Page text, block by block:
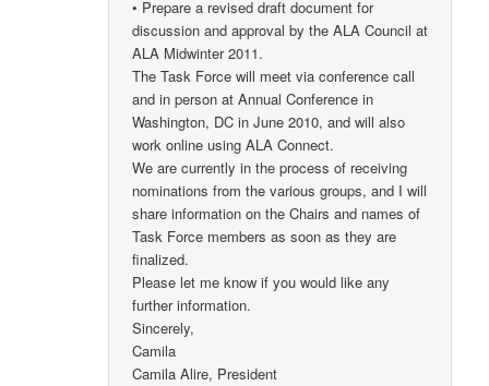
• Prepare a revised draft document for
discussion and approval by the ALA Council at
ALA Midwinter 2011.
The Task Force will meet via conference call
and in person at Annual Conference in
Washington, DC in June 2010, and will also
work online using ALA Connect.
We are currently in the process of receiving
nominations from the various groups, and I will
share information on the Chairs and names of
Task Force members as soon as they are
finalized.
Please let me know if you would like any
further information.
Sincerely,
Camila
Camila Alire, President